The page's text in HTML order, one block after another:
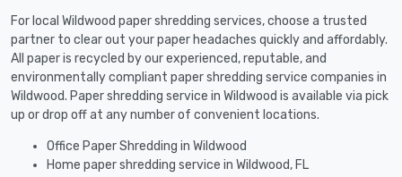
For local Wildwood paper shredding services, choose a trusted
partner to clear out your paper headaches quickly and affordably.
All paper is recycled by our experienced, reputable, and
environmentally compliant paper shredding service companies in
Wildwood. Paper shredding service in Wildwood is available via pick
up or drop off at any number of convenient locations.
Office Paper Shredding in Wildwood
Home paper shredding service in Wildwood, FL